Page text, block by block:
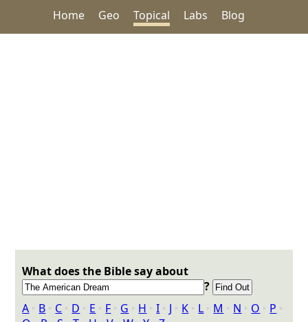
Home Geo Topical Labs Blog
What does the Bible say about
?
A ‣ B ‣ C ‣ D ‣ E ‣ F ‣ G ‣ H ‣I ‣ J ‣ K ‣ L ‣ M ‣ N ‣ O ‣ P ‣